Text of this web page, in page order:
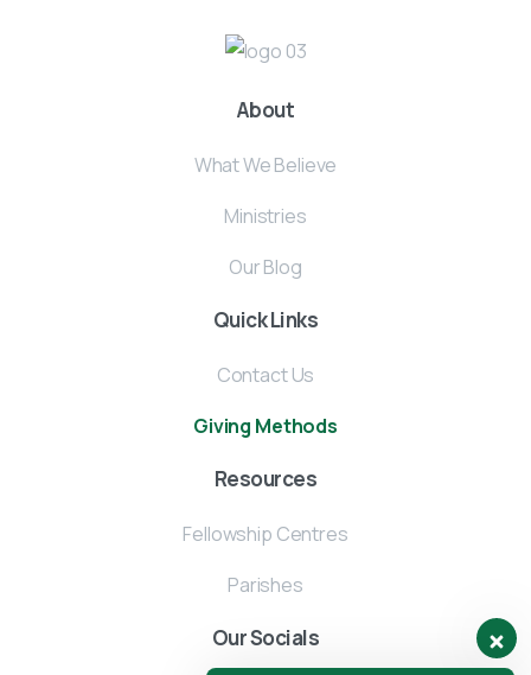
About
What We Believe
Ministries
Our Blog
Quick Links
Contact Us
Giving Methods
Resources
Fellowship Centres
Parishes
Our Socials